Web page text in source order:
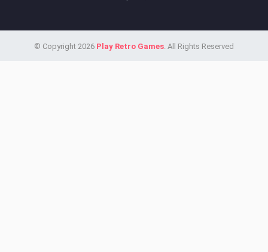
© Copyright 2026 Play Retro Games. All Rights Reserved